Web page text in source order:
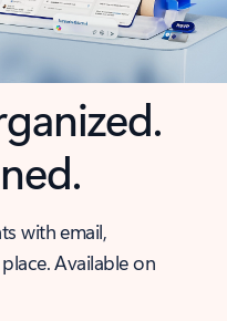
with email,
Available on